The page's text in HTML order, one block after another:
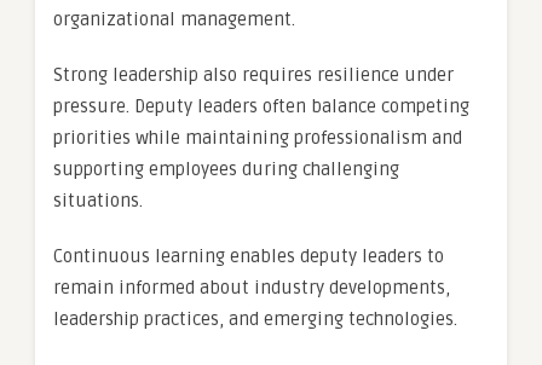
organizational management.
Strong leadership also requires resilience under
pressure. Deputy leaders often balance competing
priorities while maintaining professionalism and
supporting employees during challenging
situations.
Continuous learning enables deputy leaders to
remain informed about industry developments,
leadership practices, and emerging technologies.